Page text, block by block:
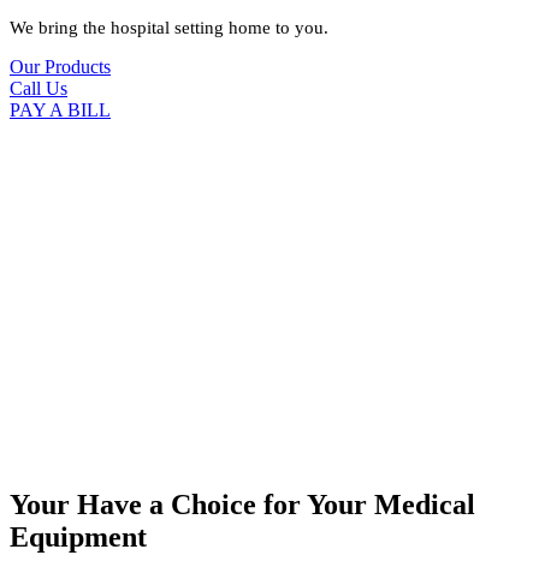
We bring the hospital setting home to you.
Our Products
Call Us
PAY A BILL
Your Have a Choice forYour Medical
Equipment